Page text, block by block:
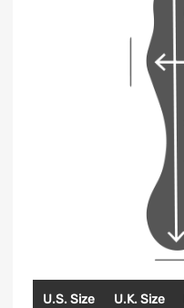
U.S. Size U.K. Size